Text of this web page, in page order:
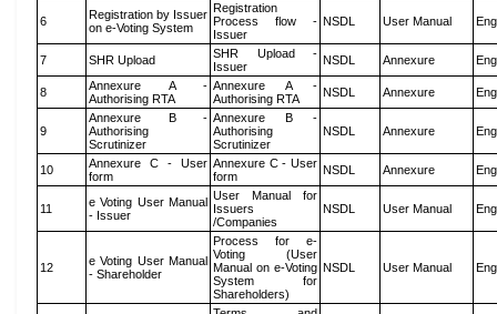
6
Registration by Issuer
on e-Voting System
Registration
Process flow -
Issuer
NSDL User Manual
7 SHR Upload
SHR Upload -
Issuer
NSDL Annexure
8
Annexure A -
Authorising RTA
Annexure A -
Authorising RTA
NSDL Annexure
9
Annexure B -
Authorising
Scrutinizer
Annexure B -
Authorising
Scrutinizer
NSDL Annexure
10
Annexure C - User
form
Annexure C - User
form
NSDL Annexure
11
e Voting User Manual
- Issuer
User Manual for
Issuers
/Companies
NSDL User Manual
12
e Voting User Manual
- Shareholder
Process for e-
Voting (User
Manual on e-Voting
System for
Shareholders)
NSDL User Manual